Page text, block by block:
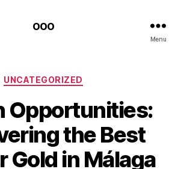
ooo
Menu
Categories
UNCATEGORIZED
Opportunities:
the Best
Gold in Málaga